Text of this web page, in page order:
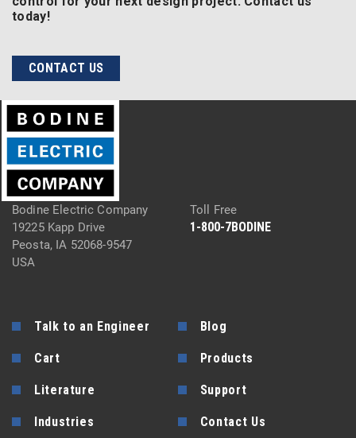
today!
CONTACT US
Bodine Electric Company
19225 Kapp Drive
Peosta, IA 52068-9547
USA
Toll Free
1-800-7BODINE
Talk to an Engineer Blog
Cart Products
Literature Support
Industries Contact Us